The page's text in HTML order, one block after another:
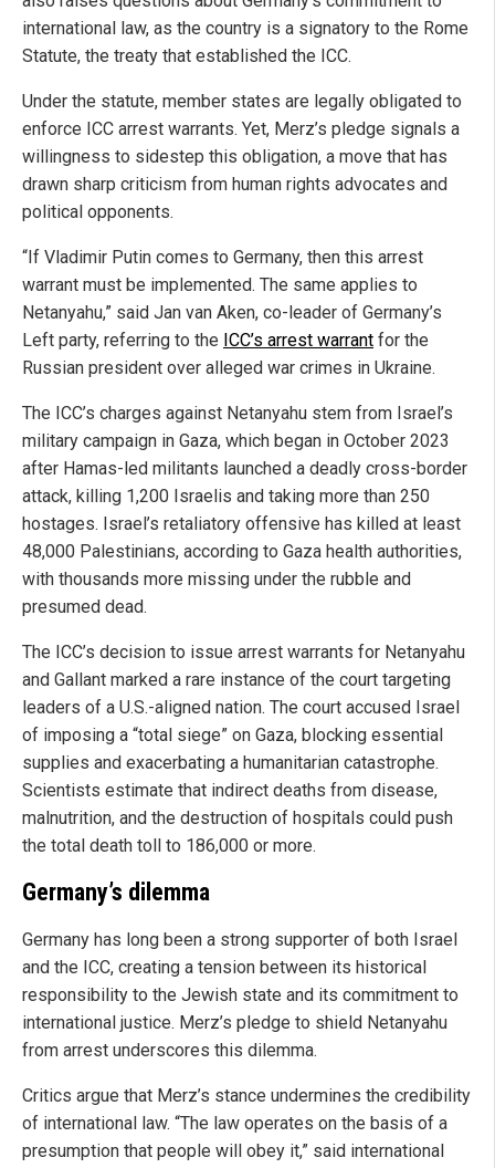
international law, as the country is a signatory to the Rome
Statute, the treaty that established the ICC.
Under the statute, member states are legally obligated to
enforce ICC arrest warrants. Yet, Merz’s pledge signals a
willingness to sidestep this obligation, a move that has
drawn sharp criticism from human rights advocates and
political opponents.
“If Vladimir Putin comes to Germany, then this arrest
warrant must be implemented. The same applies to
Netanyahu,” said Jan van Aken, co-leader of Germany’s
Left party, referring to the ICC’s arrest warrant for the
Russian president over alleged war crimes in Ukraine.
The ICC’s charges against Netanyahu stem from Israel’s
military campaign in Gaza, which began in October 2023
after Hamas-led militants launched a deadly cross-border
attack, killing 1,200 Israelis and taking more than 250
hostages. Israel’s retaliatory offensive has killed at least
48,000 Palestinians, according to Gaza health authorities,
with thousands more missing under the rubble and
presumed dead.
The ICC’s decision to issue arrest warrants for Netanyahu
and Gallant marked a rare instance of the court targeting
leaders of a U.S.-aligned nation. The court accused Israel
of imposing a “total siege” on Gaza, blocking essential
supplies and exacerbating a humanitarian catastrophe.
Scientists estimate that indirect deaths from disease,
malnutrition, and the destruction of hospitals could push
the total death toll to 186,000 or more.
Germany’s dilemma
Germany has long been a strong supporter of both Israel
and the ICC, creating a tension between its historical
responsibility to the Jewish state and its commitment to
international justice. Merz’s pledge to shield Netanyahu
from arrest underscores this dilemma.
Critics argue that Merz’s stance undermines the credibility
of international law. “The law operates on the basis of a
presumption that people will obey it,” said international